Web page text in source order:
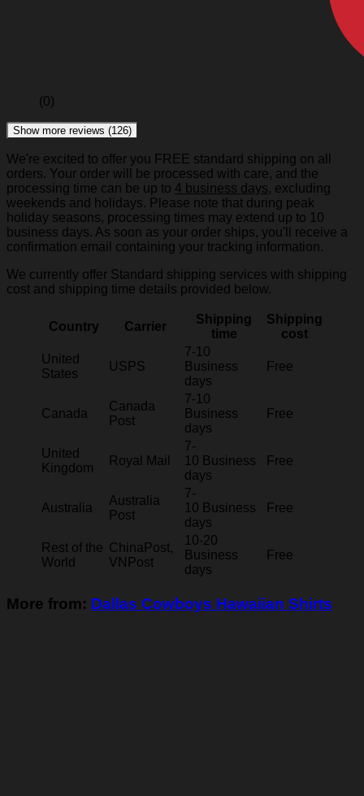
(0)
Show more reviews (126)
We're excited to offer you FREE standard shipping on all
orders. Your order will be processed with care, and the
processing time can be up to 4 business days, excluding
weekends and holidays. Please note that during peak
holiday seasons, processing times may extend up to 10
business days. As soon as your order ships, you'll receive a
confirmation email containing your tracking information.
We currently offer Standard shipping services with shipping
cost and shipping time details provided below.
Country Carrier
Shipping
time
Shipping
cost
United
States
USPS
7-10
Business
days
Free
Canada
Canada
Post
7-10
Business
days
Free
United
Kingdom
Royal Mail
7-
10 Business
days
Free
Australia
Australia
Post
7-
10 Business
days
Free
Rest of the
World
ChinaPost,
VNPost
10-20
Business
days
Free
More from: Dallas Cowboys Hawaiian Shirts